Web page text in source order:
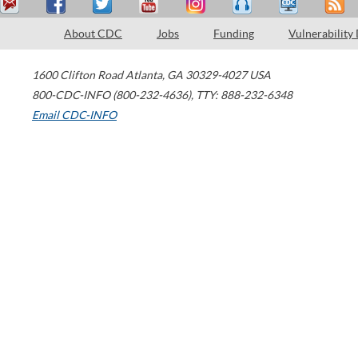
About CDC Jobs Funding Vulnerability
1600 Clifton Road Atlanta, GA 30329-4027 USA
800-CDC-INFO (800-232-4636), TTY: 888-232-6348
Email CDC-INFO